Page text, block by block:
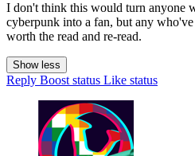
I don't think this would turn anyone
cyberpunk into a fan, but any
worth the read and re-read.
Show less
Reply Boost status Like status